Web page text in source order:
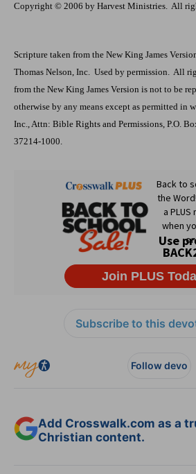
Copyright © 2006 by Harvest Ministries. All
Scripture taken from the New King James
Thomas Nelson, Inc. Used by permission. All
from the New King James Version is not to be
otherwise by any means except as permitted in
Inc., Attn: Bible Rights and Permissions, P.O.
37214-1000.
Subscribe to this
Follow devo
Add Crosswalk.com as a
Christian content.